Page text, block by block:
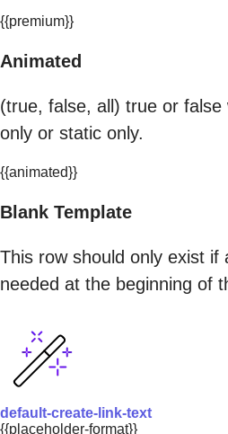
{{premium}}
Animated
(true, false, all) true or false
only or static only.
{{animated}}
Blank Template
This row should only exist if
needed at the beginning of
default-create-link-text
{{placeholder-format}}